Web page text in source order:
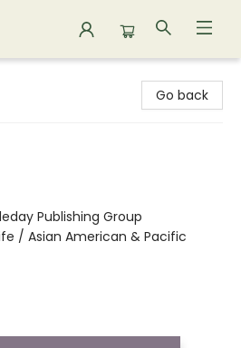
Go back
Publishing Group
/ Asian American & Pacific